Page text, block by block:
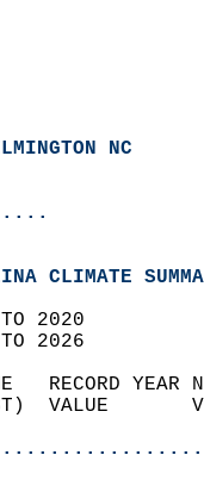
NC
CLIMATE
TO 2020
TO 2026
RECORD
VALUE